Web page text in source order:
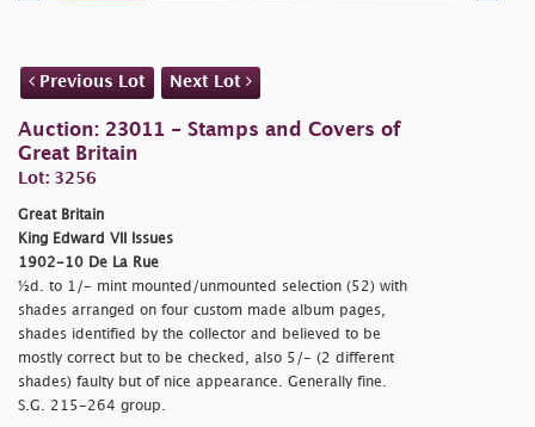
Previous Lot Next Lot
Auction: 23011 - Stamps and Covers of
Great Britain
Lot: 3256
Great Britain
King Edward VII Issues
1902-10 De La Rue
½d. to 1/- mint mounted/unmounted selection (52) with
shades arranged on four custom made album pages,
shades identified by the collector and believed to be
mostly correct but to be checked, also 5/- (2 different
shades) faulty but of nice appearance. Generally fine.
S.G. 215-264 group.